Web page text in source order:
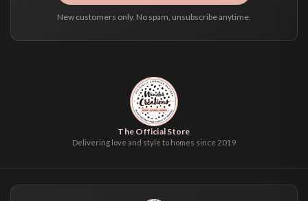
New customers only. No spam, unsubscribe anytime.
The Official Store
Delivering love and style to homes since 2019